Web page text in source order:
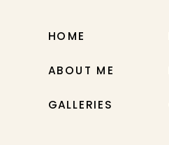
GALLERIES
ABOUT ME
HOME